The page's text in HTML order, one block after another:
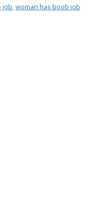
job,woman has boob job